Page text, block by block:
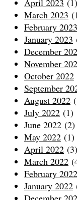
April 2023 (1)
March 2023
February 2023
January 2023
December
November
October 2022
September
August 2022
July 2022 (1)
June 2022 (2)
May 2022 (1)
April 2022 (3)
March 2022
February 2022
January 2022